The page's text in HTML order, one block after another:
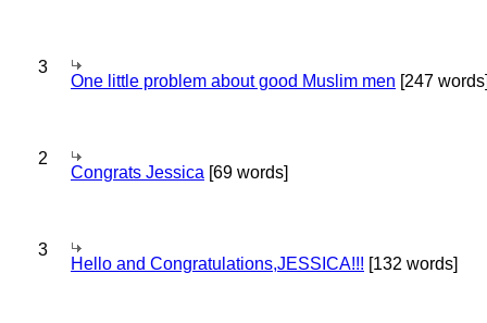
3
One little problem about good Muslim men [247
2
Congrats Jessica [69 words]
3
Hello and Congratulations,JESSICA!!! [132 words]